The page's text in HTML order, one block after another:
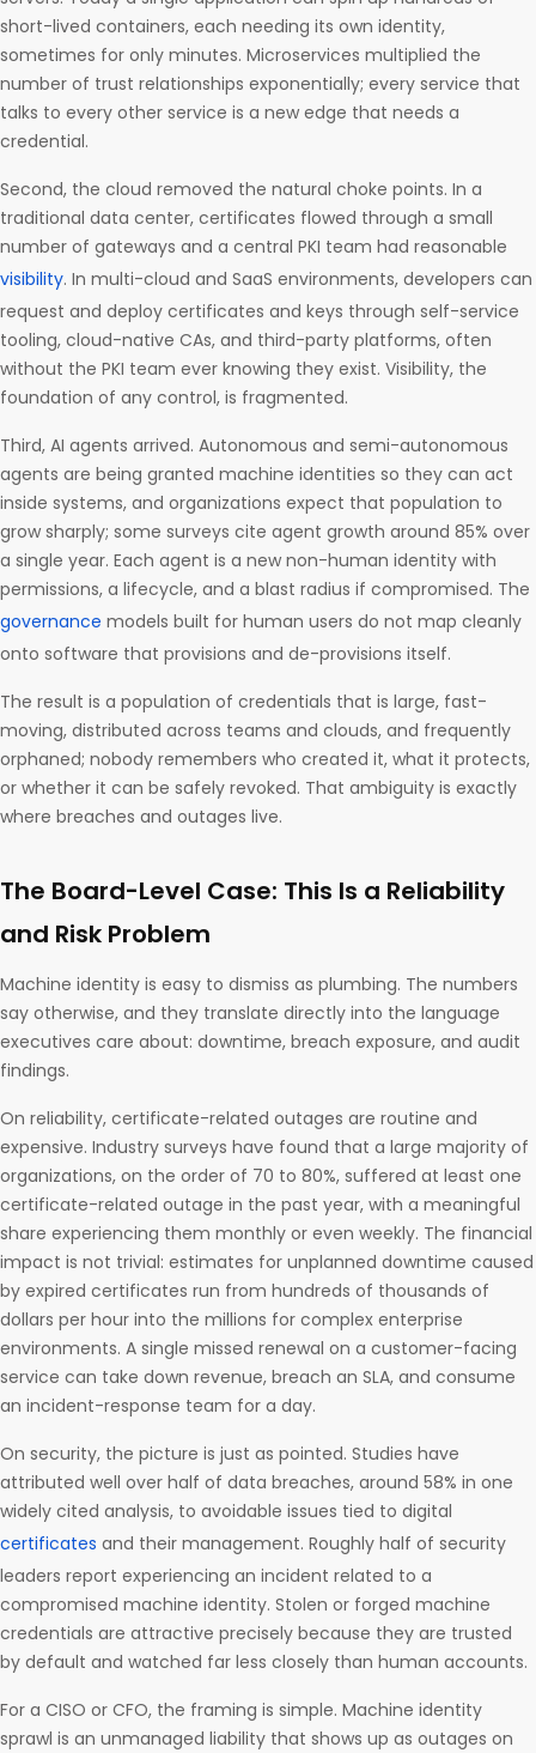
short-lived containers, each needing its own identity,
sometimes for only minutes. Microservices multiplied the
number of trust relationships exponentially; every service that
talks to every other service is a new edge that needs a
credential.
Second, the cloud removed the natural choke points. In a
traditional data center, certificates flowed through a small
number of gateways and a central PKI team had reasonable
visibility. In multi-cloud and SaaS environments, developers can
request and deploy certificates and keys through self-service
tooling, cloud-native CAs, and third-party platforms, often
without the PKI team ever knowing they exist. Visibility, the
foundation of any control, is fragmented.
Third, AI agents arrived. Autonomous and semi-autonomous
agents are being granted machine identities so they can act
inside systems, and organizations expect that population to
grow sharply; some surveys cite agent growth around 85% over
a single year. Each agent is a new non-human identity with
permissions, a lifecycle, and a blast radius if compromised. The
governance models built for human users do not map cleanly
onto software that provisions and de-provisions itself.
The result is a population of credentials that is large, fast-
moving, distributed across teams and clouds, and frequently
orphaned; nobody remembers who created it, what it protects,
or whether it can be safely revoked. That ambiguity is exactly
where breaches and outages live.
The Board-Level Case: This Is a Reliability
and Risk Problem
Machine identity is easy to dismiss as plumbing. The numbers
say otherwise, and they translate directly into the language
executives care about: downtime, breach exposure, and audit
findings.
On reliability, certificate-related outages are routine and
expensive. Industry surveys have found that a large majority of
organizations, on the order of 70 to 80%, suffered at least one
certificate-related outage in the past year, with a meaningful
share experiencing them monthly or even weekly. The financial
impact is not trivial: estimates for unplanned downtime caused
by expired certificates run from hundreds of thousands of
dollars per hour into the millions for complex enterprise
environments. A single missed renewal on a customer-facing
service can take down revenue, breach an SLA, and consume
an incident-response team for a day.
On security, the picture is just as pointed. Studies have
attributed well over half of data breaches, around 58% in one
widely cited analysis, to avoidable issues tied to digital
certificates and their management. Roughly half of security
leaders report experiencing an incident related to a
compromised machine identity. Stolen or forged machine
credentials are attractive precisely because they are trusted
by default and watched far less closely than human accounts.
For a CISO or CFO, the framing is simple. Machine identity
sprawl is an unmanaged liability that shows up as outages on